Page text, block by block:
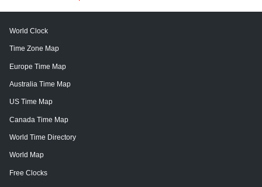
World Clock
Time Zone Map
Europe Time Map
Australia Time Map
US Time Map
Canada Time Map
World Time Directory
World Map
Free Clocks